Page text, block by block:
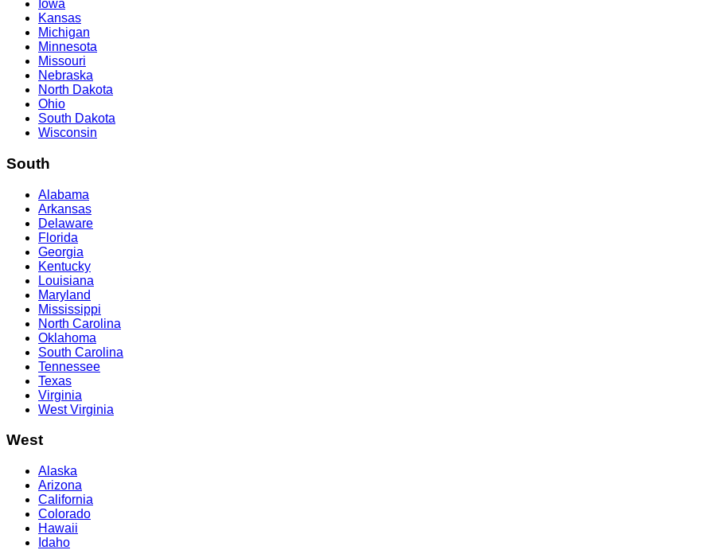
Iowa
Kansas
Michigan
Minnesota
Missouri
Nebraska
North Dakota
Ohio
South Dakota
Wisconsin
South
Alabama
Arkansas
Delaware
Florida
Georgia
Kentucky
Louisiana
Maryland
Mississippi
North Carolina
Oklahoma
South Carolina
Tennessee
Texas
Virginia
West Virginia
West
Alaska
Arizona
California
Colorado
Hawaii
Idaho